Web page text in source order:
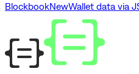
BlockbookNewWallet data via